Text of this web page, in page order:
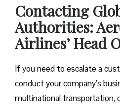
Contacting
Authorities:
Airlines’ Head
If you need to escalate a
conduct your company’s
multinational transportation,